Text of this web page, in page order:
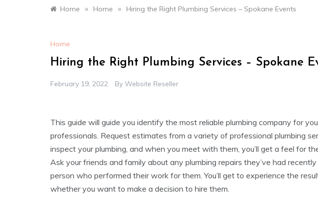
Home » Home » Hiring the Right Plumbing Services – Spokane Events
Home
Hiring the Right Plumbing Services – Spokane
February 19, 2022 By Website Reseller
This guide will guide you identify the most reliable plumbing company for
professionals. Request estimates from a variety of professional plumbing
inspect your plumbing, and when you meet with them, you’ll get a feel for
Ask your friends and family about any plumbing repairs they’ve had
person who performed their work for them. You’ll get to experience the
whether you want to make a decision to hire them.